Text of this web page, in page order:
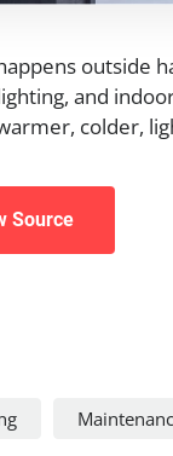
outside
and
colder,
Source